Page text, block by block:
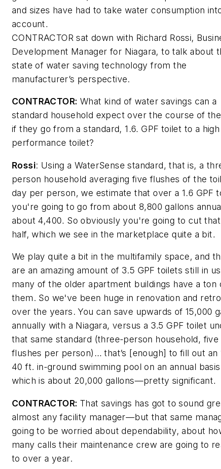
and sizes have had to take water consumption
account.
CONTRACTORsat down with Richard Rossi,
Development Manager for Niagara, to talk about
state of water saving technology from the
manufacturer’s perspective.
CONTRACTOR: What kind of water savings can a
standard household expect over the course of
if they go from a standard, 1.6. GPF toilet to a high
performance toilet?
Rossi: Using a WaterSense standard, that is, a
person household averaging five flushes of the
day per person, we estimate that over a 1.6 GPF
you're going to go from about 8,800 gallons
about 4,400. So obviously you're going to cut
half, which we see in the marketplace quite a bit.
We play quite a bit in the multifamily space, and
are an amazing amount of 3.5 GPF toilets still in
many of the older apartment buildings have a ton
them. So we've been huge in renovation and
over the years. You can save upwards of 15,000
annually with a Niagara, versus a 3.5 GPF toilet
that same standard (three-person household, five
flushes per person)… that’s [enough] to fill out an
40 ft. in-ground swimming pool on an annual
which is about 20,000 gallons—pretty significant.
CONTRACTOR: That savings has got to sound
almost any facility manager—but that same
going to be worried about dependability, about
many calls their maintenance crew are going to
to over a year.